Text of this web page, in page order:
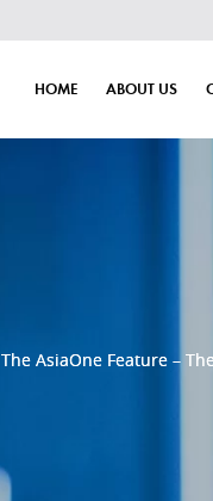
HOME ABOUT US
The AsiaOne Feature –